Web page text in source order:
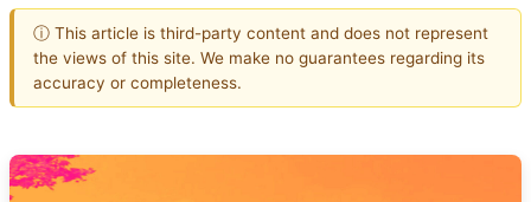
ⓘ This article is third-party content and does not represent
the views of this site. We make no guarantees regarding its
accuracy or completeness.